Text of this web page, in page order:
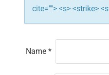
cite=""> <s> <strike>
Name *